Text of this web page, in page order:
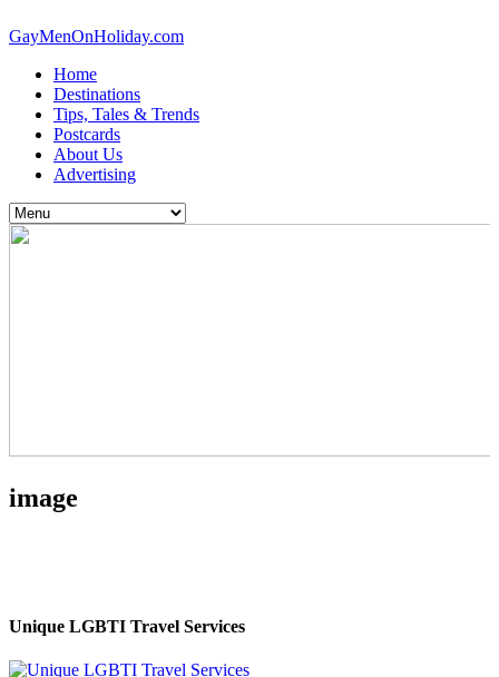
GayMenOnHoliday.com
Home
Destinations
Tips, Tales & Trends
Postcards
About Us
Advertising
image
Unique LGBTI Travel Services